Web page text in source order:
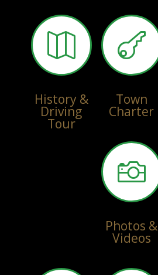

History &
Driving
Tour

Town
Charter

Photos &
Videos